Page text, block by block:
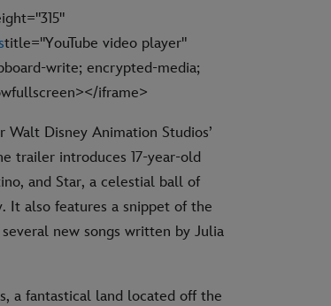
title="YouTube video player"
write; encrypted-media;
iframe>
Disney Animation Studios’
trailer introduces 17-year-old
and Star, a celestial ball of
It also features a snippet of the
new songs written by Julia
a fantastical land located off the